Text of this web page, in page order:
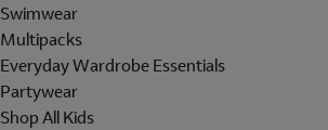
Swimwear
Multipacks
Everyday Wardrobe Essentials
Partywear
Shop All Kids